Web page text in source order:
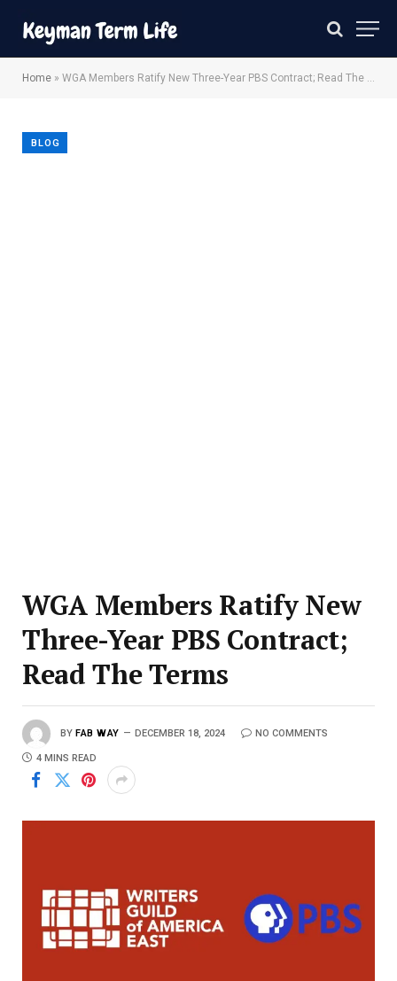
Home » WGA Members Ratify New Three-Year PBS Contract; Read The Terms
BLOG
WGA Members Ratify New
Three-Year PBS Contract;
Read The Terms
BY FAB WAY DECEMBER 18, 2024 NO COMMENTS
4 MINS READ